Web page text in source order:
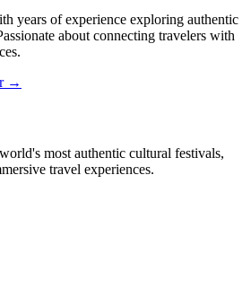
years of experience exploring authentic
about connecting travelers with
→
most authentic cultural festivals,
travel experiences.